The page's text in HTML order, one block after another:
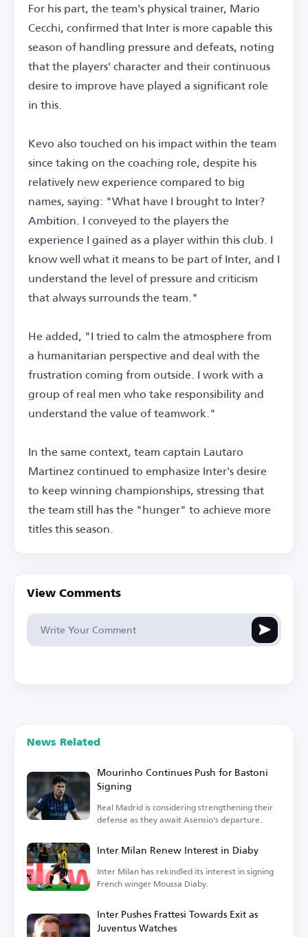
For his part, the team's physical trainer, Mario
Cecchi, confirmed that Inter is more capable this
season of handling pressure and defeats, noting
that the players' character and their continuous
desire to improve have played a significant role
in this.
Kevo also touched on his impact within the team
since taking on the coaching role, despite his
relatively new experience compared to big
names, saying: "What have I brought to Inter?
Ambition. I conveyed to the players the
experience I gained as a player within this club. I
know well what it means to be part of Inter, and I
understand the level of pressure and criticism
that always surrounds the team."
He added, "I tried to calm the atmosphere from
a humanitarian perspective and deal with the
frustration coming from outside. I work with a
group of real men who take responsibility and
understand the value of teamwork."
In the same context, team captain Lautaro
Martinez continued to emphasize Inter's desire
to keep winning championships, stressing that
the team still has the "hunger" to achieve more
titles this season.
View Comments
News Related
Mourinho Continues Push for Bastoni
Signing
Real Madrid is considering strengthening their
defense as they await Asensio's departure.
Inter Milan Renew Interest in Diaby
Inter Milan has rekindled its interest in signing
French winger Moussa Diaby.
Inter Pushes Frattesi Towards Exit as
Juventus Watches